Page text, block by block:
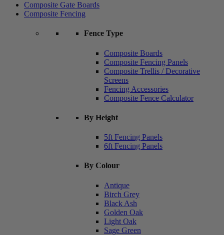
Composite Gate Boards
Composite Fencing
Fence Type
Composite Boards
Composite Fencing Panels
Composite Trellis / Decorative
Screens
Fencing Accessories
Composite Fence Calculator
By Height
5ft Fencing Panels
6ft Fencing Panels
By Colour
Antique
Birch Grey
Black Ash
Golden Oak
Light Oak
Sage Green